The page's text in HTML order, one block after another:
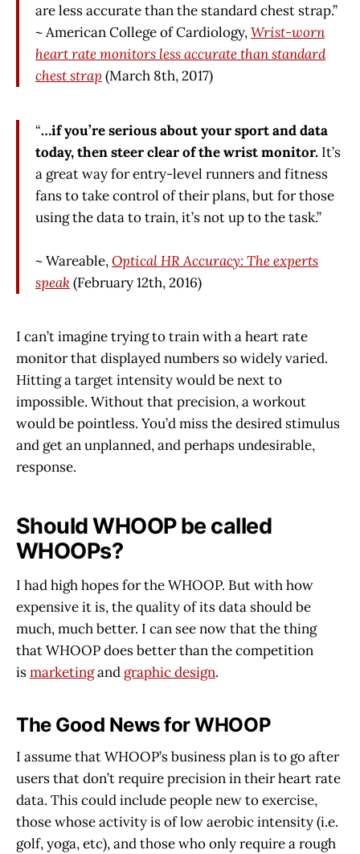
are less accurate than the standard chest strap.”
~ American College of Cardiology,Wrist-worn
heart rate monitors less accurate than standard
chest strap (March 8th, 2017)
“…if you’re serious about your sport and data
today, then steer clear of the wrist monitor. It’s
a great way for entry-level runners and fitness
fans to take control of their plans, but for those
using the data to train, it’s not up to the task.”
~ Wareable,Optical HR Accuracy: The experts
speak(February 12th, 2016)
I can’t imagine trying to train with a heart rate
monitor that displayed numbers so widely varied.
Hitting a target intensity would be next to
impossible. Without that precision, a workout
would be pointless. You’d miss the desired stimulus
and get an unplanned, and perhaps undesirable,
response.
Should WHOOP be called
WHOOPs?
I had high hopes for the WHOOP. But with how
expensive it is, the quality of its data should be
much, much better. I can see now that the thing
that WHOOP does better than the competition
ismarketingand graphic design.
The Good News for WHOOP
I assume that WHOOP’s business plan is to go after
users that don’t require precision in their heart rate
data. This could include people new to exercise,
those whose activity is of low aerobic intensity (i.e.
golf, yoga, etc), and those who only require a rough